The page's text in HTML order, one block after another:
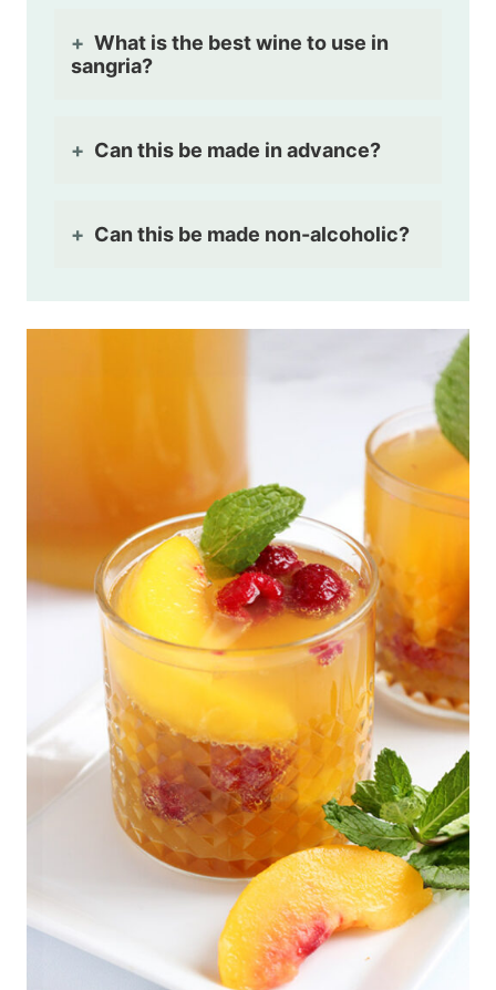
What is the best wine to use in
sangria?
Can this be made in advance?
Can this be made non-alcoholic?